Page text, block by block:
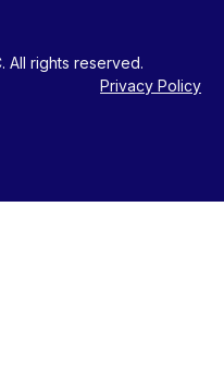
All rights reserved.
Privacy Policy